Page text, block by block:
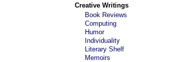
Creative Writings
Book Reviews
Computing
Humor
Individuality
Literary Shelf
Memoirs